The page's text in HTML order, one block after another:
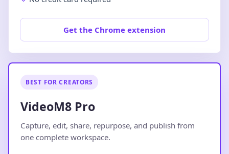
Get the Chrome extension
BEST FOR CREATORS
VideoM8 Pro
Capture, edit, share, repurpose, and publish from
one complete workspace.